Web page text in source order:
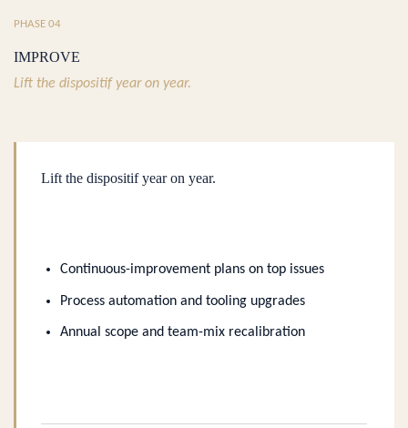
PHASE 04
IMPROVE
Lift the dispositif year on year.
Lift the dispositif year on year.
Continuous-improvement plans on top issues
Process automation and tooling upgrades
Annual scope and team-mix recalibration